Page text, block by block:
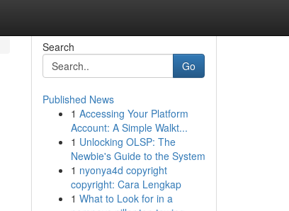
Search
Go
Published News
1 Accessing Your Platform
Account: A Simple Walkt...
1 Unlocking OLSP: The
Newbie's Guide to the System
1 nyonya4d copyright
copyright: Cara Lengkap
1 What to Look for in a